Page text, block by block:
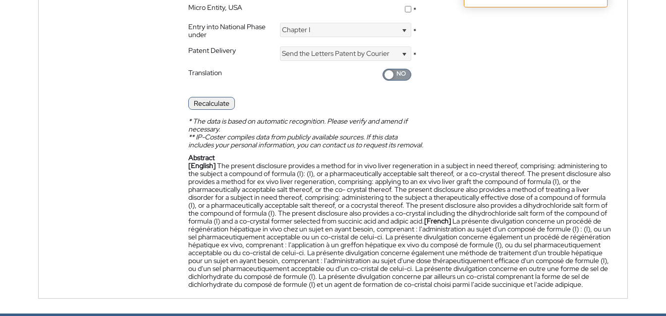
Micro Entity, USA
*
Entry into National Phase
under
Chapter I *
Patent Delivery Send the Letters Patent by Courier
*
Translation
Recalculate
*The data is based on automatic recognition. Please verify and amend if
necessary.
**IP-Coster compiles data from publicly available sources. If this data
includes your personal information, you can contact us to request its removal.
Abstract
[English]The present disclosure provides a method for in vivo liver regeneration in a subject in need thereof, comprising: administering to
the subject a compound of formula (I): (I), or a pharmaceutically acceptable salt thereof, or a co-crystal thereof. The present disclosure also
provides a method for ex vivo liver regeneration, comprising: applying to an ex vivo liver graft the compound of formula (I), or the
pharmaceutically acceptable salt thereof, or the co- crystal thereof. The present disclosure also provides a method of treating a liver
disorder for a subject in need thereof, comprising: administering to the subject a therapeutically effective dose of a compound of formula
(I), or a pharmaceutically acceptable salt thereof, or a cocrystal thereof. The present disclosure also provides a dihydrochloride salt form of
the compound of formula (I). The present disclosure also provides a co-crystal including the dihydrochloride salt form of the compound of
formula (I) and a co-crystal former selected from succinic acid and adipic acid.[French] La présente divulgation concerne un procédé de
régénération hépatique in vivo chez un sujet en ayant besoin, comprenant : l'administration au sujet d'un composé de formule (I) : (I), ou un
sel pharmaceutiquement acceptable ou un co-cristal de celui-ci. La présente divulgation concerne également un procédé de régénération
hépatique ex vivo, comprenant : l'application à un greffon hépatique ex vivo du composé de formule (I), ou du sel pharmaceutiquement
acceptable ou du co-cristal de celui-ci. La présente divulgation concerne également une méthode de traitement d'un trouble hépatique
pour un sujet en ayant besoin, comprenant : l'administration au sujet d'une dose thérapeutiquement efficace d'un composé de formule (I),
ou d'un sel pharmaceutiquement acceptable ou d'un co-cristal de celui-ci. La présente divulgation concerne en outre une forme de sel de
dichlorhydrate du composé de formule (I). La présente divulgation concerne par ailleurs un co-cristal comprenant la forme de sel de
dichlorhydrate du composé de formule (I) et un agent de formation de co-cristal choisi parmi l'acide succinique et l'acide adipique.